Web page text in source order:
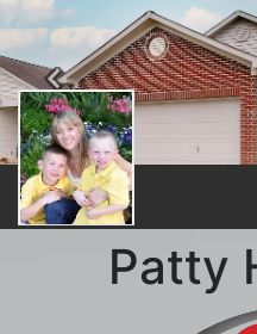
Previous
Patty